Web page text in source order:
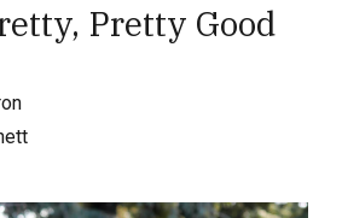
Pretty Good